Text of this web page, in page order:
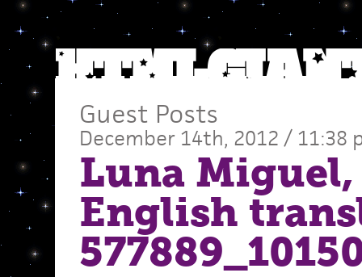
Guest Posts
December 14th, 2012 / 11:38
Luna
English